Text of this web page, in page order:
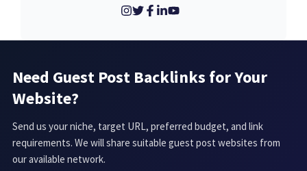
Need Guest Post Backlinks for Your
Website?
Send us your niche, target URL, preferred budget, and link
requirements. We will share suitable guest post websites from
our available network.